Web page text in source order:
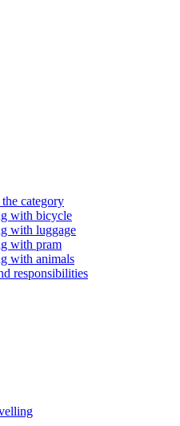
category
with bicycle
with luggage
with pram
with animals
responsibilities